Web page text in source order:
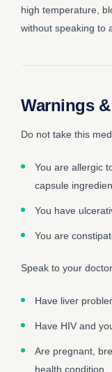
high temperature,
without speaking to
Warnings
Do not take this
You are allergic
capsule
You have
You are
Speak to your
Have liver
Have HIV and
Are pregnant,
health condition.